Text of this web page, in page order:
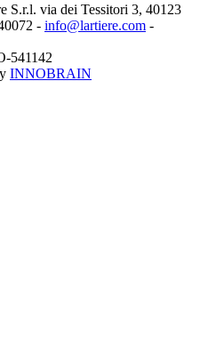
S.r.l. via dei Tessitori 3, 40123
- info@lartiere.com -
541142
INNOBRAIN